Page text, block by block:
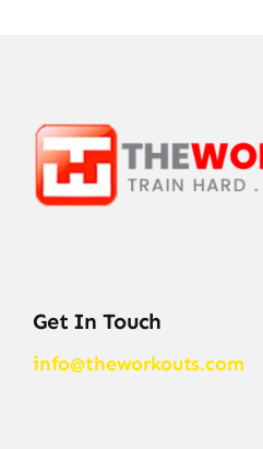
Get In Touch
info@theworkouts.com